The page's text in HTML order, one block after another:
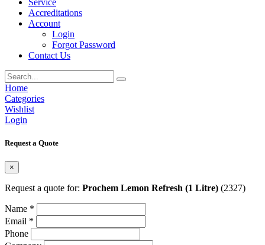
Accreditations
Account
Login
Forgot Password
Contact Us
Home
Categories
Wishlist
Login
Request a Quote
×
Request a quote for: Prochem Lemon Refresh (1 Litre) (2327)
Name *
Email *
Phone